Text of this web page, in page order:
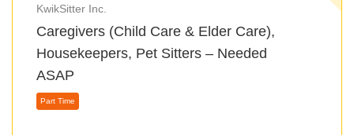
Part Time
KwikSitter Inc.
Caregivers (Child Care & Elder Care),
Housekeepers, Pet Sitters – Needed
ASAP